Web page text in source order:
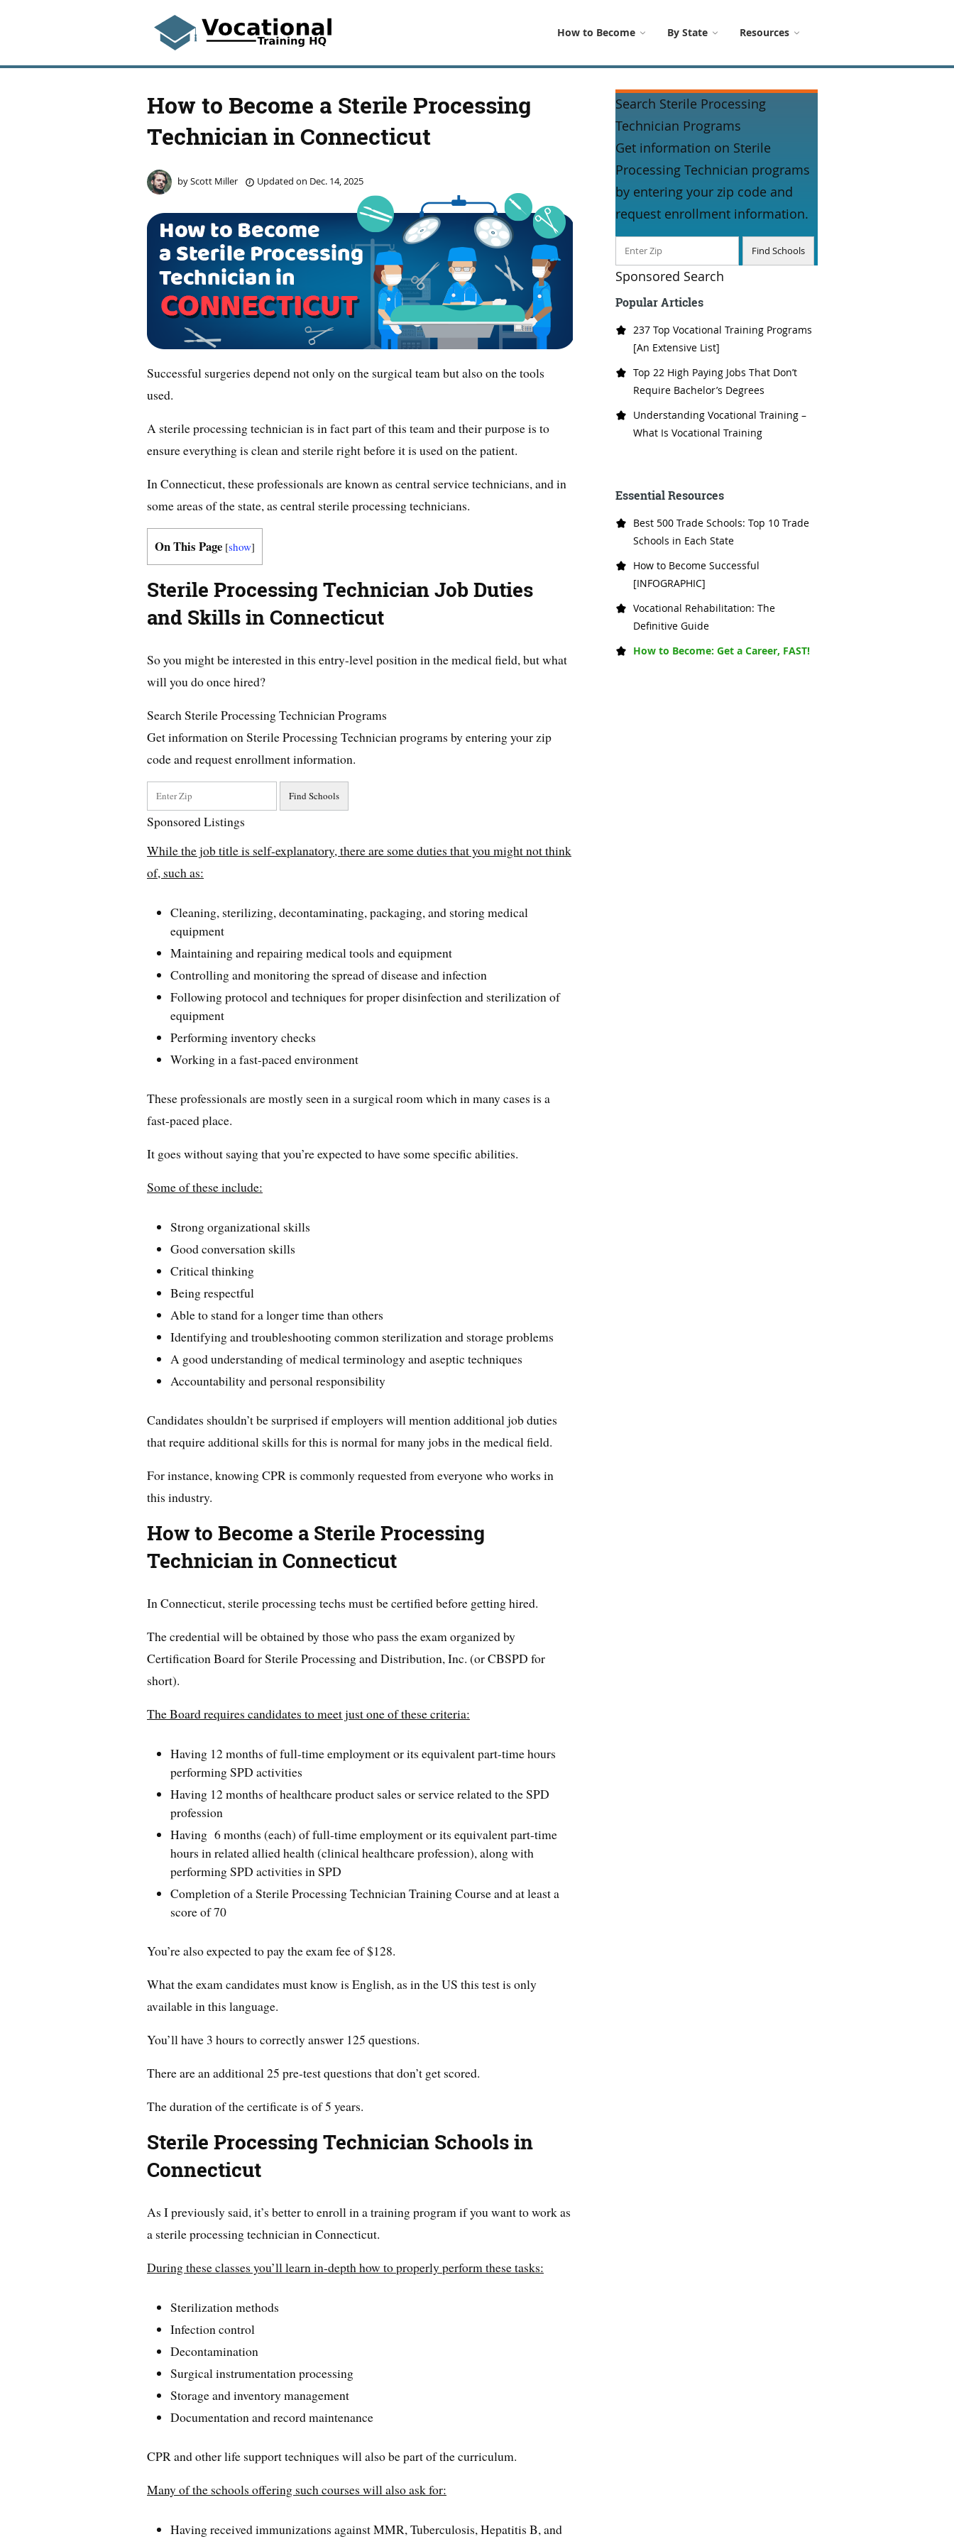
How to Become By State Resources
How to Become a Sterile Processing
Technician in Connecticut
byScott Miller Updated on Dec. 14, 2025
Successful surgeries depend not only on the surgical team but also on the tools
used.
A sterile processing technician is in fact part of this team and their purpose is to
ensure everything is clean and sterile right before it is used on the patient.
In Connecticut, these professionals are known as central service technicians, and in
some areas of the state, as central sterile processing technicians.
On This Page [show]
Sterile Processing Technician Job Duties
and Skills in Connecticut
So you might be interested in this entry-level position in the medical field, but what
will you do once hired?
Search Sterile Processing Technician Programs
Get information on Sterile Processing Technician programs by entering your zip
code and request enrollment information.
Sponsored Listings
While the job title is self-explanatory, there are some duties that you might not think
of, such as:
Cleaning, sterilizing, decontaminating, packaging, and storing medical
equipment
Maintaining and repairing medical tools and equipment
Controlling and monitoring the spread of disease and infection
Following protocol and techniques for proper disinfection and sterilization of
equipment
Performing inventory checks
Working in a fast-paced environment
These professionals are mostly seen in a surgical room which in many cases is a
fast-paced place.
It goes without saying that you’re expected to have some specific abilities.
Some of these include:
Strong organizational skills
Good conversation skills
Critical thinking
Being respectful
Able to stand for a longer time than others
Identifying and troubleshooting common sterilization and storage problems
A good understanding of medical terminology and aseptic techniques
Accountability and personal responsibility
Candidates shouldn’t be surprised if employers will mention additional job duties
that require additional skills for this is normal for many jobs in the medical field.
For instance, knowing CPR is commonly requested from everyone who works in
this industry.
How to Become a Sterile Processing
Technician in Connecticut
In Connecticut, sterile processing techs must be certified before getting hired.
The credential will be obtained by those who pass the exam organized by
Certification Board for Sterile Processing and Distribution, Inc. (or CBSPD for
short).
The Board requires candidates to meet just one of these criteria:
Having 12 months of full-time employment or its equivalent part-time hours
performing SPD activities
Having 12 months of healthcare product sales or service related to the SPD
profession
Having 6 months (each) of full-time employment or its equivalent part-time
hours in related allied health (clinical healthcare profession), along with
performing SPD activities in SPD
Completion of a Sterile Processing Technician Training Course and at least a
score of 70
You’re also expected to pay the exam fee of $128.
What the exam candidates must know is English, as in the US this test is only
available in this language.
You’ll have 3 hours to correctly answer 125 questions.
There are an additional 25 pre-test questions that don’t get scored.
The duration of the certificate is of 5 years.
Sterile Processing Technician Schools in
Connecticut
As I previously said, it’s better to enroll in a training program if you want to work as
a sterile processing technician in Connecticut.
During these classes you’ll learn in-depth how to properly perform these tasks:
Sterilization methods
Infection control
Decontamination
Surgical instrumentation processing
Storage and inventory management
Documentation and record maintenance
CPR and other life support techniques will also be part of the curriculum.
Many of the schools offering such courses will also ask for:
Having received immunizations against MMR, Tuberculosis, Hepatitis B, and
Search Sterile Processing
Technician Programs
Get information on Sterile
Processing Technician programs
by entering your zip code and
request enrollment information.
Sponsored Search
Popular Articles
237 Top Vocational Training Programs
[An Extensive List]
Top 22 High Paying Jobs That Don’t
Require Bachelor’s Degrees
Understanding Vocational Training –
What Is Vocational Training
Essential Resources
Best 500 Trade Schools: Top 10 Trade
Schools in Each State
How to Become Successful
[INFOGRAPHIC]
Vocational Rehabilitation: The
Definitive Guide
How to Become: Get a Career, FAST!